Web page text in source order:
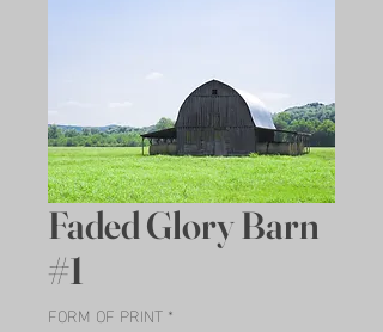
Faded Glory Barn
#1
FORM OF PRINT *